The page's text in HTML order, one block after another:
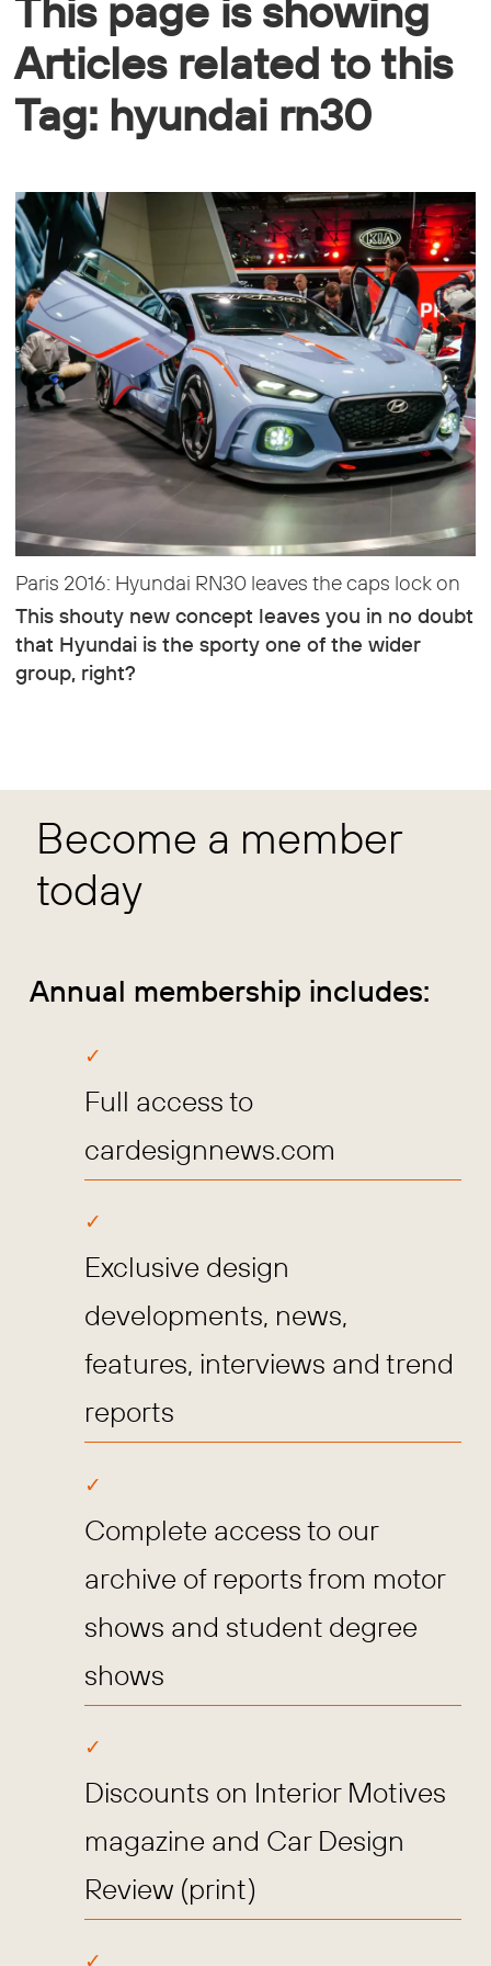
Articles related to this
Tag: hyundai rn30
Paris 2016: Hyundai RN30 leaves the caps lock on
This shouty new concept leaves you in no doubt
that Hyundai is the sporty one of the wider
group, right?
Become a member
today
Annual membership includes:
Full access to
cardesignnews.com
Exclusive design
developments, news,
features, interviews and trend
reports
Complete access to our
archive of reports from motor
shows and student degree
shows
Discounts on Interior Motives
magazine and Car Design
Review (print)